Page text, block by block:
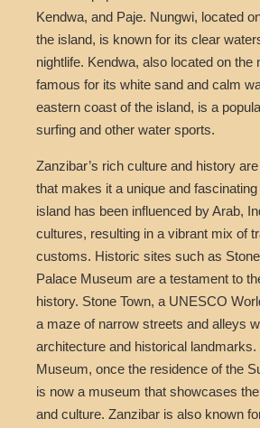
Kendwa, and Paje. Nungwi, located
the island, is known for its clear
nightlife. Kendwa, also located on the
famous for its white sand and calm
eastern coast of the island, is a
surfing and other water sports.
Zanzibar’s rich culture and history
that makes it a unique and
island has been influenced by Arab,
cultures, resulting in a vibrant mix of
customs. Historic sites such as
Palace Museum are a testament to
history. Stone Town, a UNESCO
a maze of narrow streets and alleys
architecture and historical landmarks.
Museum, once the residence of the
is now a museum that showcases
and culture. Zanzibar is also known